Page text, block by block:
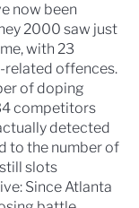
now been
2000 saw just
with 23
offences.
of doping
competitors
detected
to the number of
slots
Since Atlanta